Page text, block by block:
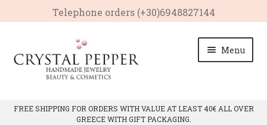
Telephone οrders (+30)6948827144
to
navigation
to
content
Menu
FREE SHIPPING FOR ORDERS WITH VALUE AT LEAST 40€ ALL OVER
GREECE WITH GIFT PACKAGING.